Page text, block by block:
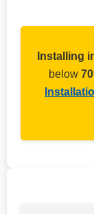
Installing
below